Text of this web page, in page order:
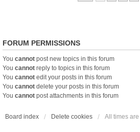
FORUM PERMISSIONS
You cannot post new topics in this forum
You cannot reply to topics in this forum
You cannot edit your posts in this forum
You cannot delete your posts in this forum
You cannot post attachments in this forum
Board index Delete cookies All times are